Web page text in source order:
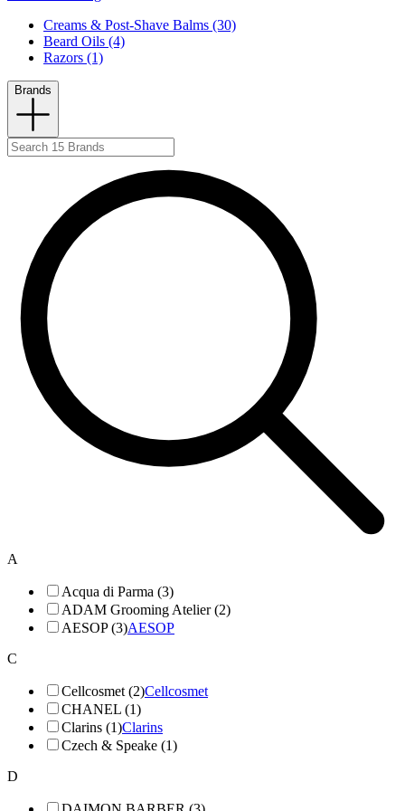
Creams & Post-Shave Balms (30)
Beard Oils (4)
Razors (1)
Brands
A
Acqua di Parma (3)
ADAM Grooming Atelier (2)
AESOP (3)AESOP
C
Cellcosmet (2)Cellcosmet
CHANEL (1)
Clarins (1)Clarins
Czech & Speake (1)
D